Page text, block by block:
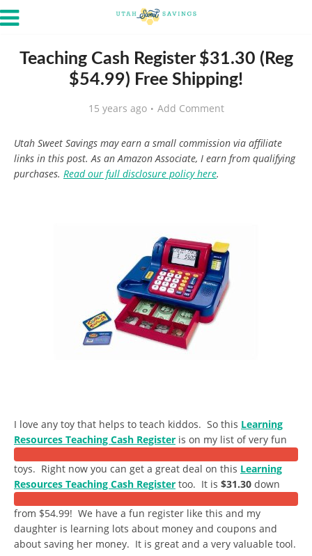
Teaching Cash Register $31.30 (Reg
$54.99) Free Shipping!
15 years ago Add Comment
Utah Sweet Savings may earn a small commission via affiliate
links in this post. As an Amazon Associate, I earn from qualifying
purchases. Read our full disclosure policy here.
I love any toy that helps to teach kiddos. So this Learning
Resources Teaching Cash Register is on my list of very fun
toys. Right now you can get a great deal on this Learning
Resources Teaching Cash Register too. It is $31.30 down
from $54.99! We have a fun register like this and my
daughter is learning lots about money and coupons and
about saving her money. It is great and a very valuable tool.